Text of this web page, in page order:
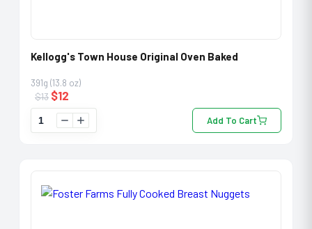
Kellogg's Town House Original Oven Baked
391g (13.8 oz)
$13 $12
Add To Cart